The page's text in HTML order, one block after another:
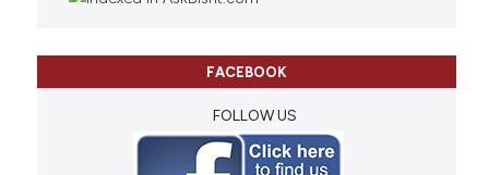
FACEBOOK
FOLLOW US